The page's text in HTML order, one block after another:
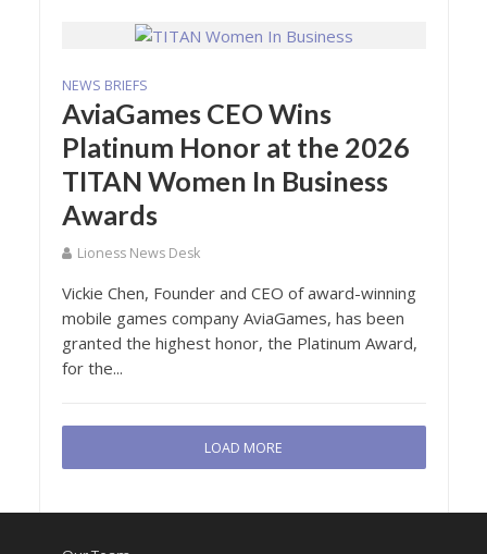
NEWS BRIEFS
AviaGames CEO Wins
Platinum Honor at the 2026
TITAN Women In Business
Awards
Lioness News Desk
Vickie Chen, Founder and CEO of award-winning
mobile games company AviaGames, has been
granted the highest honor, the Platinum Award,
for the...
LOAD MORE